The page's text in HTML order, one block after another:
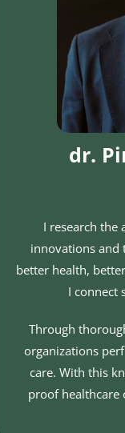
dr.
I research the
innovations and
better health,
I connect
Through
organizations
care. With this
proof healthcare